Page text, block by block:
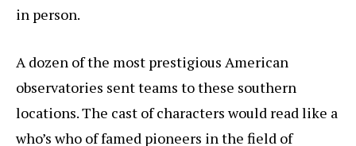
in person.
A dozen of the most prestigious American
observatories sent teams to these southern
locations. The cast of characters would read like a
who’s who of famed pioneers in the field of